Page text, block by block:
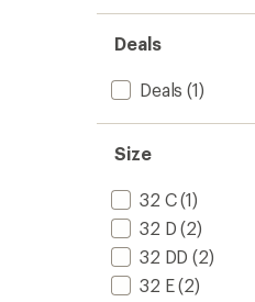
Deals
Deals (1)
Size
32 C(1)
32 D (2)
32 DD (2)
32 E(2)